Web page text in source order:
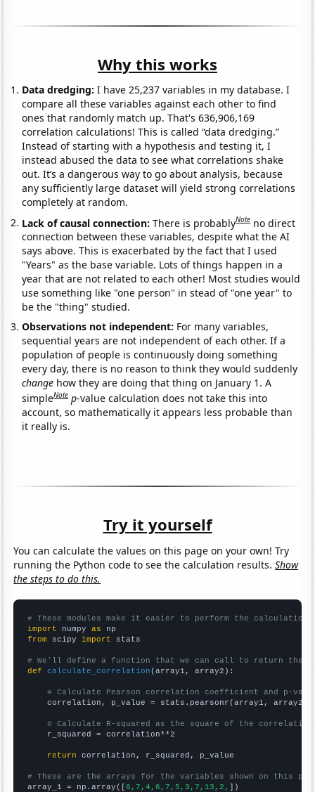
Why this works
Data dredging: I have 25,237 variables in my database. I
compare all these variables against each other to find
ones that randomly match up. That's 636,906,169
correlation calculations! This is called “data dredging.”
Instead of starting with a hypothesis and testing it, I
instead abused the data to see what correlations shake
out. It’s a dangerous way to go about analysis, because
any sufficiently large dataset will yield strong correlations
completely at random.
Lack of causal connection:There is probablyNote no direct
connection between these variables, despite what the AI
says above. This is exacerbated by the fact that I used
"Years" as the base variable. Lots of things happen in a
year that are not related to each other! Most studies would
use something like "one person" in stead of "one year" to
be the "thing" studied.
Observations not independent: For many variables,
sequential years are not independent of each other. If a
population of people is continuously doing something
every day, there is no reason to think they would suddenly
change how they are doing that thing on January 1. A
simpleNote p-value calculation does not take this into
account, so mathematically it appears less probable than
it really is.
Try it yourself
You can calculate the values on this page on your own! Try
running the Python code to see the calculation results.Show
the steps to do this.
# These modules make it easier to perform the calculation
import numpy as
from scipy import stats
# We'll define a function that we can call to return the
def
calculate_correlation (array1, array2):
# Calculate Pearson correlation coefficient and p-
    correlation, p_value = stats.pearsonr(array1, array2)
# Calculate R-squared as the square of the
    r_squared = correlation**2
return correlation, r_squared, p_value
# These are the arrays for the variables shown on this
array_1 = np.array([6,7,4,6,7,5,3,7,13,2, ])